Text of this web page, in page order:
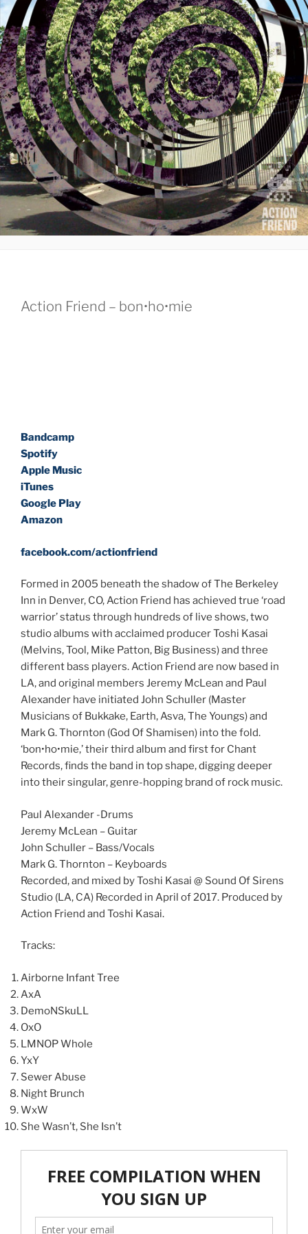
Action Friend – bon•ho•mie
Bandcamp
Spotify
Apple Music
iTunes
Google Play
Amazon
facebook.com/actionfriend
Formed in 2005 beneath the shadow of The Berkeley
Inn in Denver, CO, Action Friend has achieved true ‘road
warrior’ status through hundreds of live shows, two
studio albums with acclaimed producer Toshi Kasai
(Melvins, Tool, Mike Patton, Big Business) and three
different bass players. Action Friend are now based in
LA, and original members Jeremy McLean and Paul
Alexander have initiated John Schuller (Master
Musicians of Bukkake, Earth, Asva, The Youngs) and
Mark G. Thornton (God Of Shamisen) into the fold.
‘bon•ho•mie,’ their third album and first for Chant
Records, finds the band in top shape, digging deeper
into their singular, genre-hopping brand of rock music.
Paul Alexander -Drums
Jeremy McLean – Guitar
John Schuller – Bass/Vocals
Mark G. Thornton – Keyboards
Recorded, and mixed by Toshi Kasai @ Sound Of Sirens
Studio (LA, CA) Recorded in April of 2017. Produced by
Action Friend and Toshi Kasai.
Tracks:
Airborne Infant Tree
AxA
DemoNSkuLL
OxO
LMNOP Whole
YxY
Sewer Abuse
Night Brunch
WxW
She Wasn’t, She Isn’t